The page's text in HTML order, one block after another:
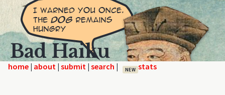
Bad Haiku
home | | | | NEW